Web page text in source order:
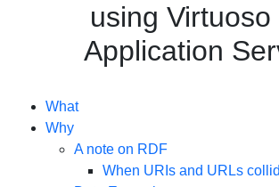
using Virtuoso
Application
What
Why
A note on RDF
When URIs and URLs